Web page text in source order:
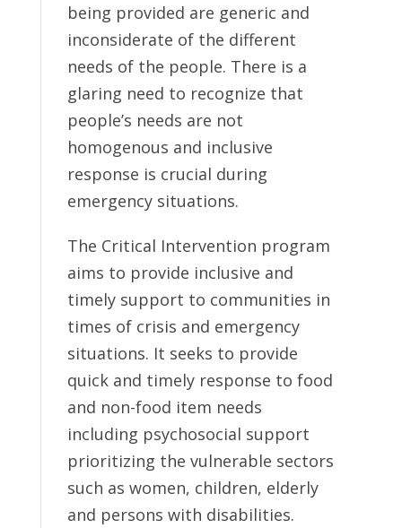
being provided are generic and
inconsiderate of the different
needs of the people. There is a
glaring need to recognize that
people’s needs are not
homogenous and inclusive
response is crucial during
emergency situations.
The Critical Intervention program
aims to provide inclusive and
timely support to communities in
times of crisis and emergency
situations. It seeks to provide
quick and timely response to food
and non-food item needs
including psychosocial support
prioritizing the vulnerable sectors
such as women, children, elderly
and persons with disabilities.